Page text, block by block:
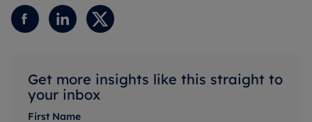
Get more insights like this straight to
your inbox
First Name